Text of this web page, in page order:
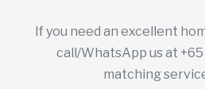
If you need an excellent
call/WhatsApp us at
matching